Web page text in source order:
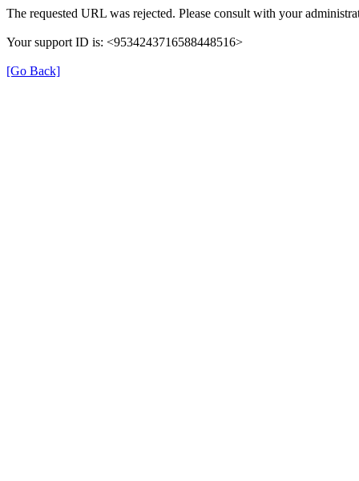
The requested URL was rejected. Please consult with your
Your support ID is: <9534243716588448516>
[Go Back]